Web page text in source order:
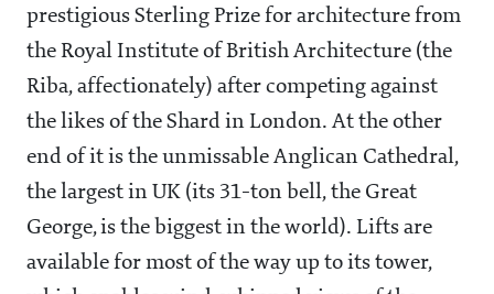
prestigious Sterling Prize for architecture from
the Royal Institute of British Architecture (the
Riba, affectionately) after competing against
the likes of the Shard in London. At the other
end of it is the unmissable Anglican Cathedral,
the largest in UK (its 31-ton bell, the Great
George, is the biggest in the world). Lifts are
available for most of the way up to its tower,